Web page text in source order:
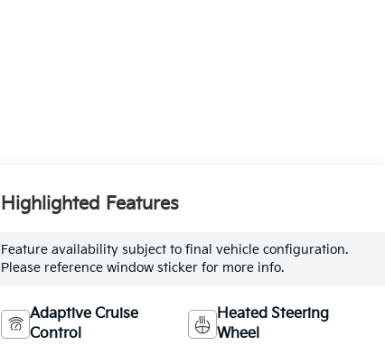
Highlighted Features
Feature availability subject to final vehicle configuration.
Please reference window sticker for more info.
Adaptive Cruise
Control
Heated Steering
Wheel